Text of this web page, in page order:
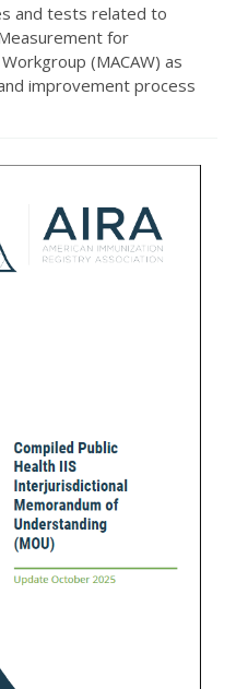
and tests related to
for
(MACAW) as
improvement process